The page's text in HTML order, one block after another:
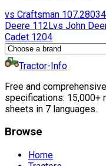
vs Craftsman 107.28034
Deere 112Lvs John
Cadet 1204
Tractor-Info
Free and
specifications: 15,000+
sheets in 7 languages.
Browse
Home